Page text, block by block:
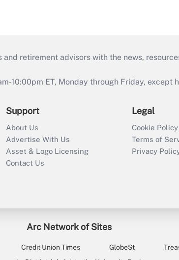
retirement advisors with the news,
10:00pm ET, Monday through Friday, except
Support
About Us
Advertise With Us
Asset & Logo Licensing
Contact Us
Legal
Cookie Policy
Terms of
Privacy
Arc Network of Sites
Credit Union Times GlobeSt